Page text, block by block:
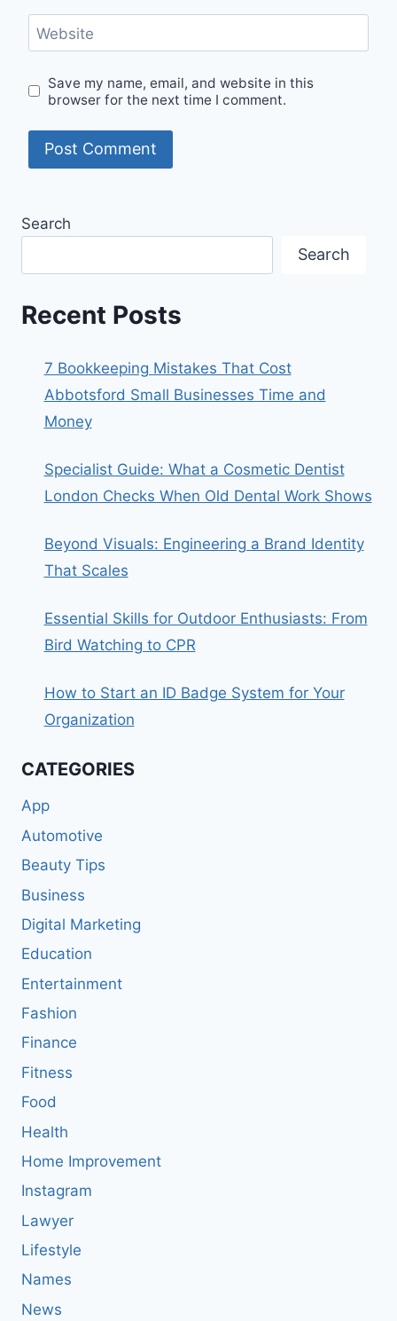
Website
Save my name, email, and website in this
browser for the next time I comment.
Search
Search
Recent Posts
7 Bookkeeping Mistakes That Cost
Abbotsford Small Businesses Time and
Money
Specialist Guide: What a Cosmetic Dentist
London Checks When Old Dental Work Shows
Beyond Visuals: Engineering a Brand Identity
That Scales
Essential Skills for Outdoor Enthusiasts: From
Bird Watching to CPR
How to Start an ID Badge System for Your
Organization
CATEGORIES
App
Automotive
Beauty Tips
Business
Digital Marketing
Education
Entertainment
Fashion
Finance
Fitness
Food
Health
Home Improvement
Instagram
Lawyer
Lifestyle
Names
News